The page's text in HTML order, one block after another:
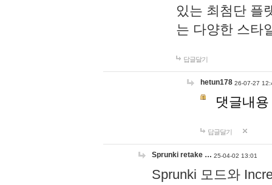
있는 최첨단 플
는 다양한 스타
답글달기
hetun178 26-07-27
댓글내
답글달기
Sprunki retake … 25-04-02 13:01
Sprunki 모드와